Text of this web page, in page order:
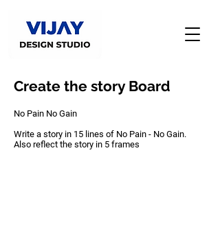
Create the story Board
No Pain No Gain
Write a story in 15 lines of No Pain - No Gain.
Also reflect the story in 5 frames